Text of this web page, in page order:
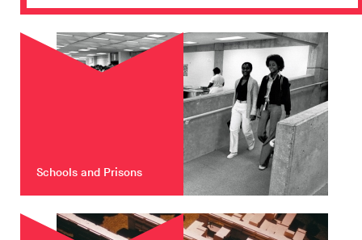
Schools and Prisons